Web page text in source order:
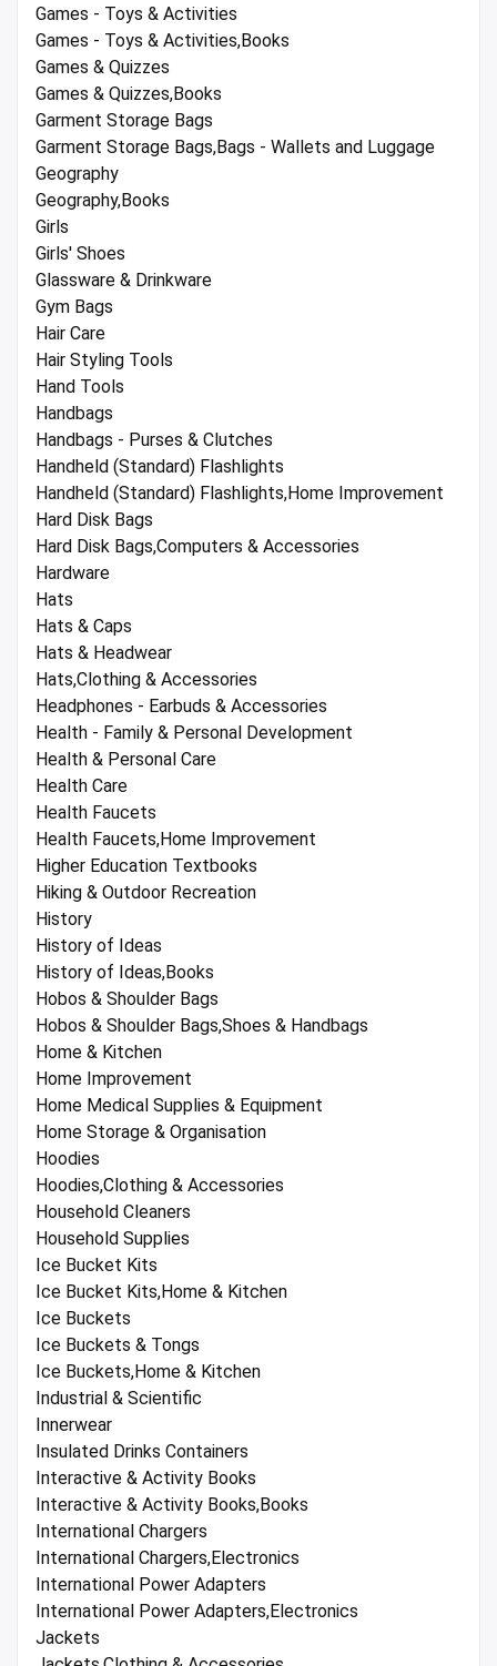
Games - Toys & Activities
Games - Toys & Activities,Books
Games & Quizzes
Games & Quizzes,Books
Garment Storage Bags
Garment Storage Bags,Bags - Wallets and Luggage
Geography
Geography,Books
Girls
Girls' Shoes
Glassware & Drinkware
Gym Bags
Hair Care
Hair Styling Tools
Hand Tools
Handbags
Handbags - Purses & Clutches
Handheld (Standard) Flashlights
Handheld (Standard) Flashlights,Home Improvement
Hard Disk Bags
Hard Disk Bags,Computers & Accessories
Hardware
Hats
Hats & Caps
Hats & Headwear
Hats,Clothing & Accessories
Headphones - Earbuds & Accessories
Health - Family & Personal Development
Health & Personal Care
Health Care
Health Faucets
Health Faucets,Home Improvement
Higher Education Textbooks
Hiking & Outdoor Recreation
History
History of Ideas
History of Ideas,Books
Hobos & Shoulder Bags
Hobos & Shoulder Bags,Shoes & Handbags
Home & Kitchen
Home Improvement
Home Medical Supplies & Equipment
Home Storage & Organisation
Hoodies
Hoodies,Clothing & Accessories
Household Cleaners
Household Supplies
Ice Bucket Kits
Ice Bucket Kits,Home & Kitchen
Ice Buckets
Ice Buckets & Tongs
Ice Buckets,Home & Kitchen
Industrial & Scientific
Innerwear
Insulated Drinks Containers
Interactive & Activity Books
Interactive & Activity Books,Books
International Chargers
International Chargers,Electronics
International Power Adapters
International Power Adapters,Electronics
Jackets